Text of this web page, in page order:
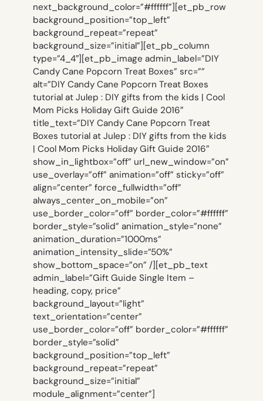
next_background_color=”#ffffff”][et_pb_row
background_position=”top_left”
background_repeat=”repeat”
background_size=”initial”][et_pb_column
type=”4_4″][et_pb_image admin_label=”DIY
Candy Cane Popcorn Treat Boxes” src=””
alt=”DIY Candy Cane Popcorn Treat Boxes
tutorial at Julep : DIY gifts from the kids | Cool
Mom Picks Holiday Gift Guide 2016″
title_text=”DIY Candy Cane Popcorn Treat
Boxes tutorial at Julep : DIY gifts from the kids
| Cool Mom Picks Holiday Gift Guide 2016″
show_in_lightbox=”off” url_new_window=”on”
use_overlay=”off” animation=”off” sticky=”off”
align=”center” force_fullwidth=”off”
always_center_on_mobile=”on”
use_border_color=”off” border_color=”#ffffff”
border_style=”solid” animation_style=”none”
animation_duration=”1000ms”
animation_intensity_slide=”50%”
show_bottom_space=”on” /][et_pb_text
admin_label=”Gift Guide Single Item –
heading, copy, price”
background_layout=”light”
text_orientation=”center”
use_border_color=”off” border_color=”#ffffff”
border_style=”solid”
background_position=”top_left”
background_repeat=”repeat”
background_size=”initial”
module_alignment=”center”]